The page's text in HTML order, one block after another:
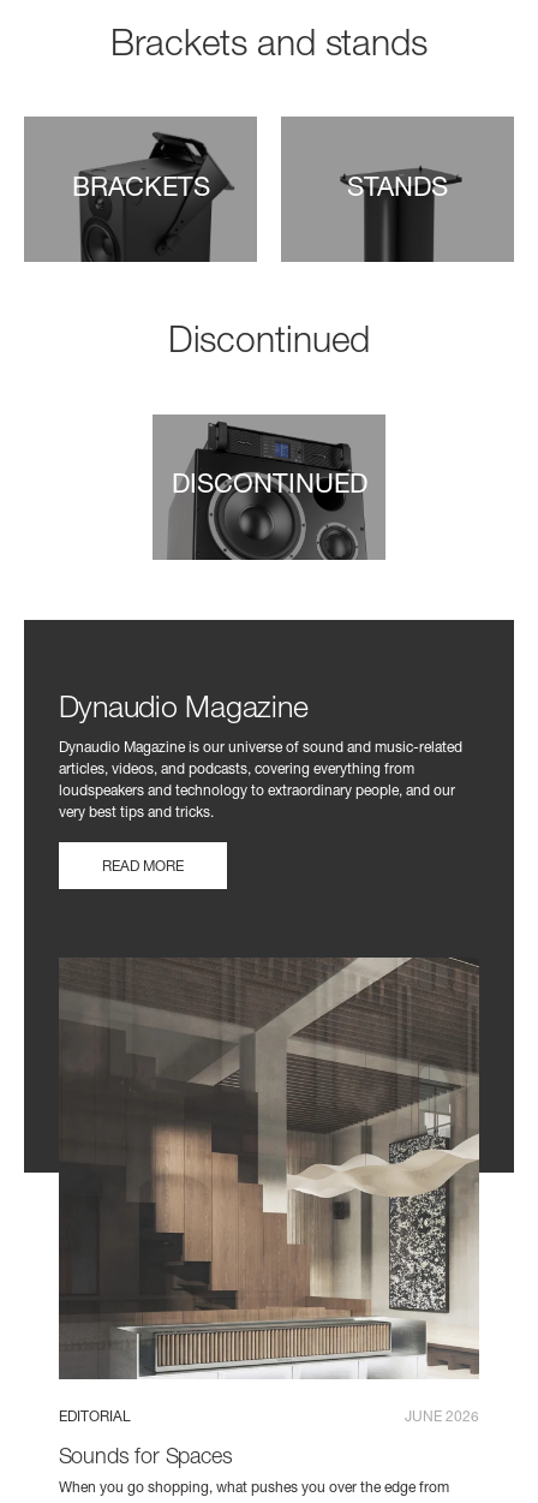
Brackets and stands
BRACKETS STANDS
Discontinued
DISCONTINUED
Dynaudio Magazine
Dynaudio Magazine is our universe of sound and music-related
articles, videos, and podcasts, covering everything from
loudspeakers and technology to extraordinary people, and our
very best tips and tricks.
READ MORE
EDITORIAL JUNE 2026
Sounds for Spaces
When you go shopping, what pushes you over the edge from